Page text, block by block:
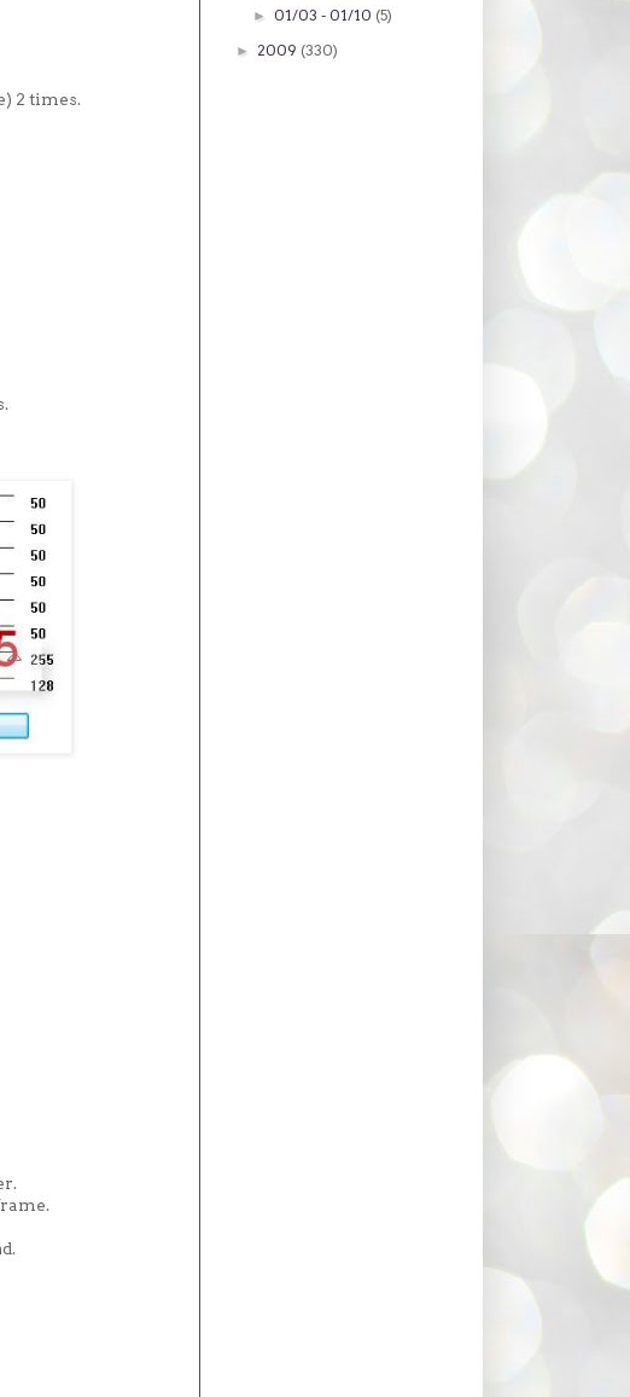
2 times.
►01/03 - 01/10 (5)
► 2009 (330)